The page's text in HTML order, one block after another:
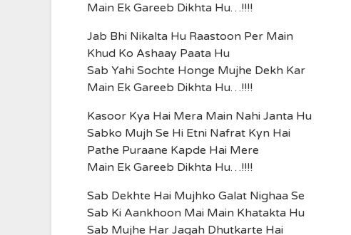
Main Ek Gareeb Dikhta Hu…!!!!
Jab Bhi Nikalta Hu Raastoon Per Main
Khud Ko Ashaay Paata Hu
Sab Yahi Sochte Honge Mujhe Dekh Kar
Main Ek Gareeb Dikhta Hu…!!!!
Kasoor Kya Hai Mera Main Nahi Janta Hu
Sabko Mujh Se Hi Etni Nafrat Kyn Hai
Pathe Puraane Kapde Hai Mere
Main Ek Gareeb Dikhta Hu…!!!!
Sab Dekhte Hai Mujhko Galat Nighaa Se
Sab Ki Aankhoon Mai Main Khatakta Hu
Sab Mujhe Har Jagah Dhutkarte Hai